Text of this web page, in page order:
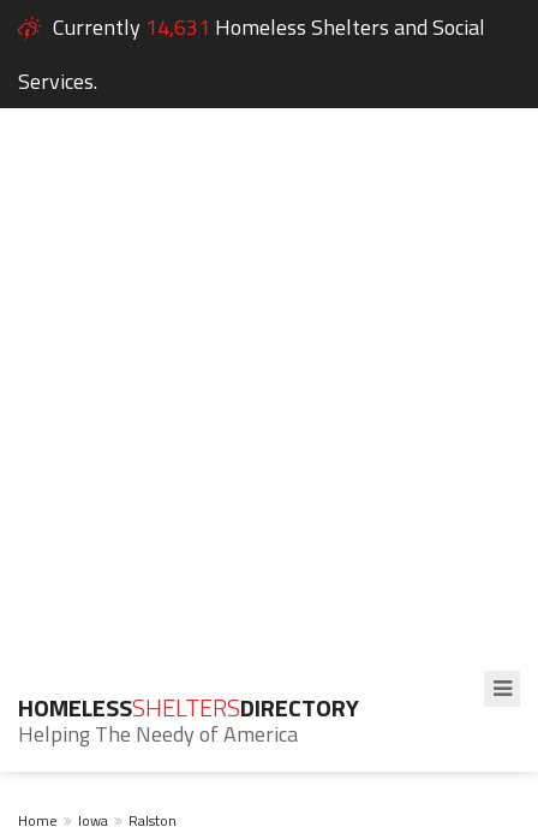
Currently 14,631 Homeless Shelters and Social
Services.
HOMELESSSHELTERSDIRECTORY
Helping The Needy of America
Home Iowa Ralston